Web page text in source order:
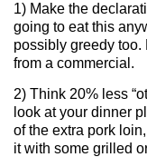
1) Make the
going to eat this
possibly greedy too.
from a commercial.
2) Think 20% less
look at your dinner
of the extra pork
it with some grilled